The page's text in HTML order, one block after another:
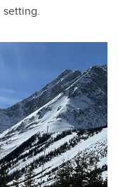
setting.